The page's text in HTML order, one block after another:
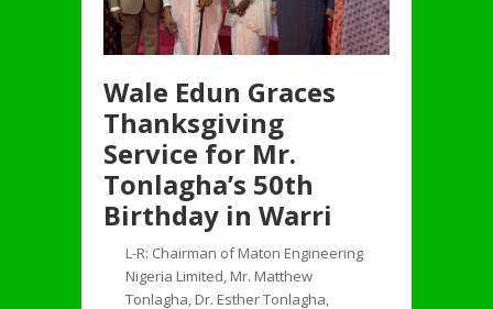
Wale Edun Graces
Thanksgiving
Service for Mr.
Tonlagha’s 50th
Birthday in Warri
L-R: Chairman of Maton Engineering
Nigeria Limited, Mr. Matthew
Tonlagha, Dr. Esther Tonlagha,